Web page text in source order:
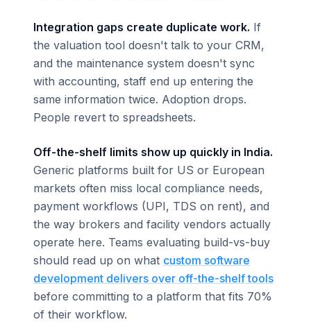
Integration gaps create duplicate work. If
the valuation tool doesn't talk to your CRM,
and the maintenance system doesn't sync
with accounting, staff end up entering the
same information twice. Adoption drops.
People revert to spreadsheets.
Off-the-shelf limits show up quickly in India.
Generic platforms built for US or European
markets often miss local compliance needs,
payment workflows (UPI, TDS on rent), and
the way brokers and facility vendors actually
operate here. Teams evaluating build-vs-buy
should read up on what custom software
development delivers over off-the-shelf tools
before committing to a platform that fits 70%
of their workflow.